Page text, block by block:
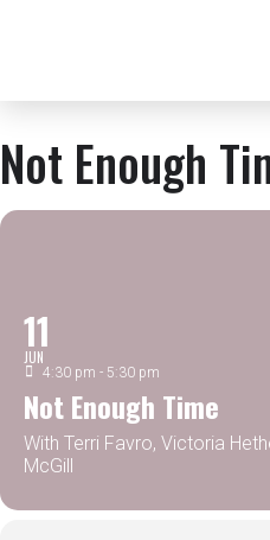
Not Enough
11
JUN
4:30 pm - 5:30 pm
Not Enough Time
With Terri Favro, Victoria
McGill